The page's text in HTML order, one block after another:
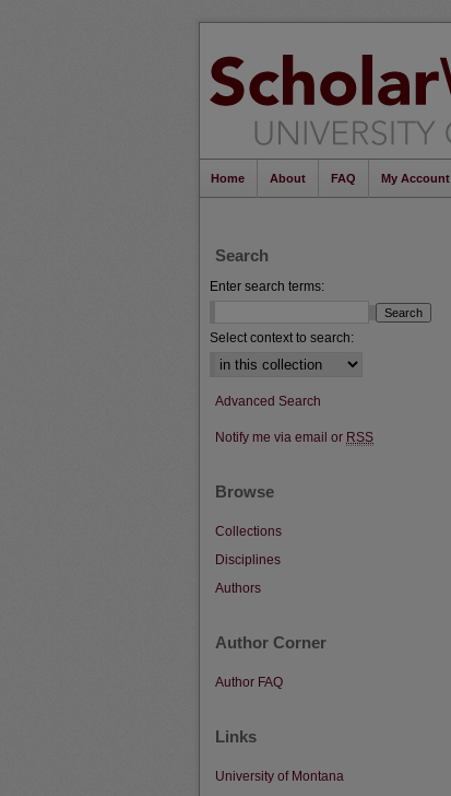
Home About FAQ My Account
Search
Enter search terms:
Select context to search:
Advanced Search
Notify me via email or RSS
Browse
Collections
Disciplines
Authors
Author Corner
Author FAQ
Links
University of Montana